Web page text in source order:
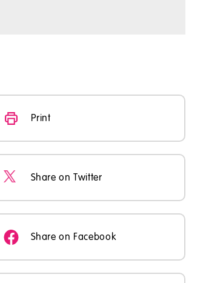
Print
Share on Twitter
Share on Facebook